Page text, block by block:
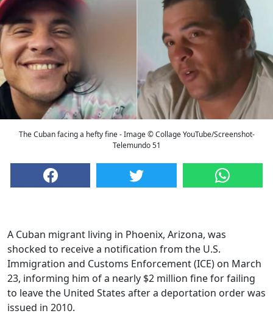
The Cuban facing a hefty fine - Image © Collage YouTube/Screenshot-
Telemundo 51
A Cuban migrant living in Phoenix, Arizona, was
shocked to receive a notification from the U.S.
Immigration and Customs Enforcement (ICE) on March
23, informing him of a nearly $2 million fine for failing
to leave the United States after a deportation order was
issued in 2010.